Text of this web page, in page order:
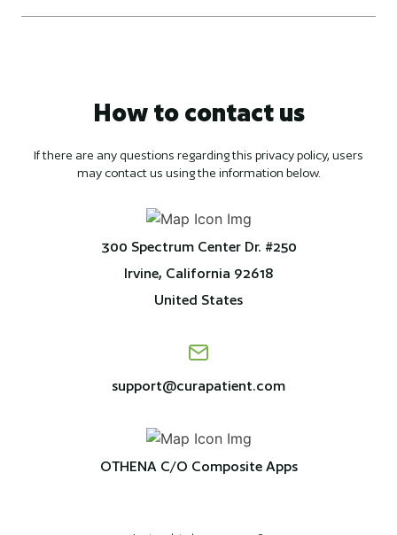
How to contact us
If there are any questions regarding this privacy policy, users
may contact us using the information below.
300 Spectrum Center Dr. #250
Irvine, California 92618
United States
support@curapatient.com
OTHENA C/O Composite Apps